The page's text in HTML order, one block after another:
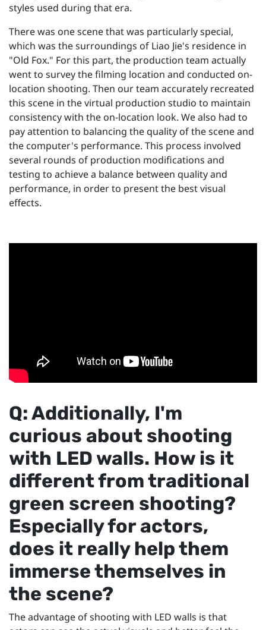
styles used during that era.
There was one scene that was particularly special,
which was the surroundings of Liao Jie's residence in
"Old Fox." For this part, the production team actually
went to survey the filming location and conducted on-
location shooting. Then our team accurately recreated
this scene in the virtual production studio to maintain
consistency with the on-location look. We also had to
pay attention to balancing the quality of the scene and
the computer's performance. This process involved
several rounds of production modifications and
testing to achieve a balance between quality and
performance, in order to present the best visual
effects.
Q: Additionally, I'm
curious about shooting
with LED walls. How is it
different from traditional
green screen shooting?
Especially for actors,
does it really help them
immerse themselves in
the scene?
The advantage of shooting with LED walls is that